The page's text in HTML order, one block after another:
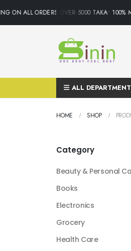
ON ALL ORDERS OVER 5000 TAKA• 100%
ALL DEPARTMENT
HOME SHOP
Category
Beauty & Personal
Books
Electronics
Grocery
Health Care